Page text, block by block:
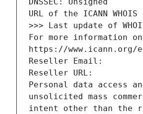
DNSSEC: Unsigned
URL of the ICANN
>>> Last update of
For more information
https://www.icann.org/
Reseller Email:
Reseller URL:
Personal data access
unsolicited mass
intent other than the